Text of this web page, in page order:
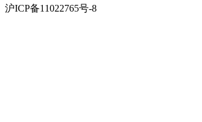
沪ICP备11022765号-8